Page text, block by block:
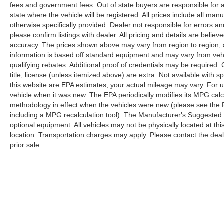
fees and government fees. Out of state buyers are responsible
state where the vehicle will be registered. All prices include all
otherwise specifically provided. Dealer not responsible for errors
please confirm listings with dealer. All pricing and details are
accuracy. The prices shown above may vary from region to
information is based off standard equipment and may vary from
qualifying rebates. Additional proof of credentials may be required.
title, license (unless itemized above) are extra. Not available with
this website are EPA estimates; your actual mileage may vary. For
vehicle when it was new. The EPA periodically modifies its MPG
methodology in effect when the vehicles were new (please see the
including a MPG recalculation tool). The Manufacturer's
optional equipment. All vehicles may not be physically located at
location. Transportation charges may apply. Please contact the
prior sale.